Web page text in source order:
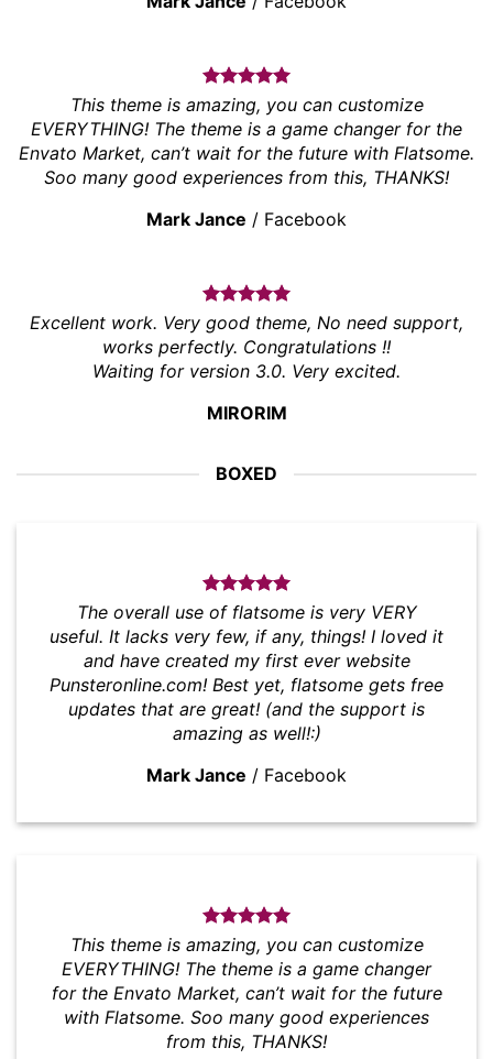
This theme is amazing, you can customize
EVERYTHING! The theme is a game changer for the
Envato Market, can’t wait for the future with Flatsome.
Soo many good experiences from this, THANKS!
Mark Jance / Facebook
Excellent work. Very good theme, No need support,
works perfectly. Congratulations !!
Waiting for version 3.0. Very excited.
MIRORIM
BOXED
The overall use of flatsome is very VERY
useful. It lacks very few, if any, things! I loved it
and have created my first ever website
Punsteronline.com! Best yet, flatsome gets free
updates that are great! (and the support is
amazing as well!:)
Mark Jance / Facebook
This theme is amazing, you can customize
EVERYTHING! The theme is a game changer
for the Envato Market, can’t wait for the future
with Flatsome. Soo many good experiences
from this, THANKS!